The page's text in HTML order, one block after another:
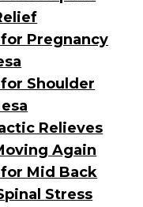
Pregnancy
Shoulder
Relieves
Again
Mid Back
Stress